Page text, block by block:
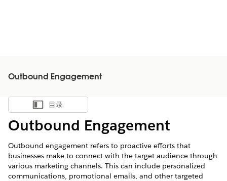
Outbound Engagement
显示目录
目录
Outbound Engagement
Outbound engagement refers to proactive efforts that
businesses make to connect with the target audience through
various marketing channels. This can include personalized
communications, promotional emails, and other targeted